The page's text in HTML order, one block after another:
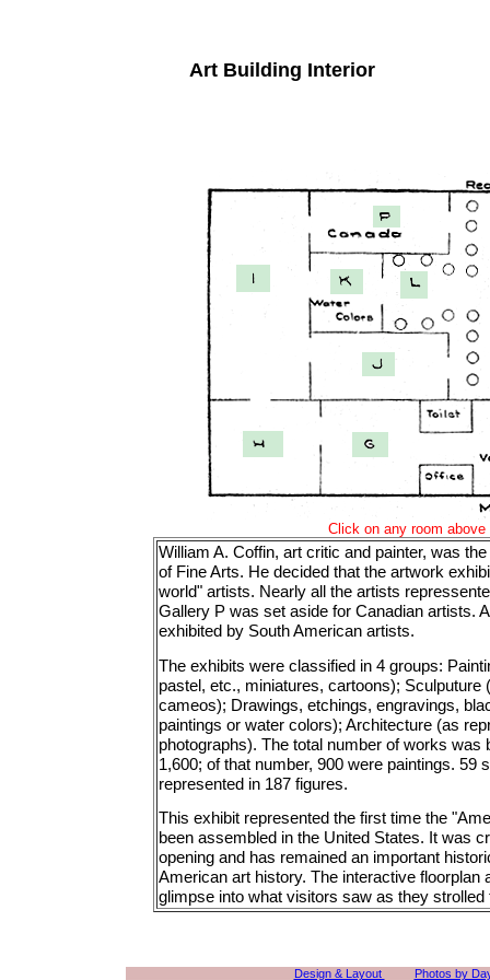
Art Building Interior
Click on any room
William A. Coffin, art critic and painter, was
of Fine Arts. He decided that the artwork
world" artists. Nearly all the artists
Gallery P was set aside for Canadian artists.
exhibited by South American artists.
The exhibits were classified in 4 groups:
pastel, etc., miniatures, cartoons); Sculputure
cameos); Drawings, etchings, engravings,
paintings or water colors); Architecture (as
photographs). The total number of works was
1,600; of that number, 900 were paintings. 59
represented in 187 figures.
This exhibit represented the first time the
been assembled in the United States. It was
opening and has remained an important
American art history. The interactive floorplan
glimpse into what visitors saw as they strolled
Design & Layout Photos by